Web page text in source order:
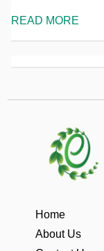
READ MORE
Home
About Us